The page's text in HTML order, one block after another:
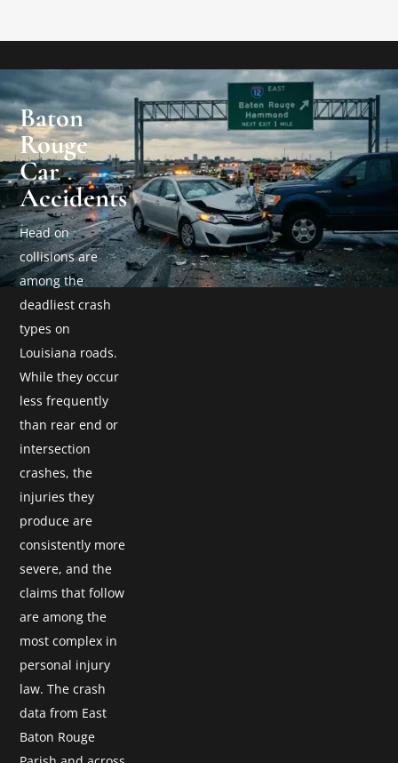
Baton
Rouge
Car
Accidents
Head on
collisions are
among the
deadliest crash
types on
Louisiana roads.
While they occur
less frequently
than rear end or
intersection
crashes, the
injuries they
produce are
consistently more
severe, and the
claims that follow
are among the
most complex in
personal injury
law. The crash
data from East
Baton Rouge